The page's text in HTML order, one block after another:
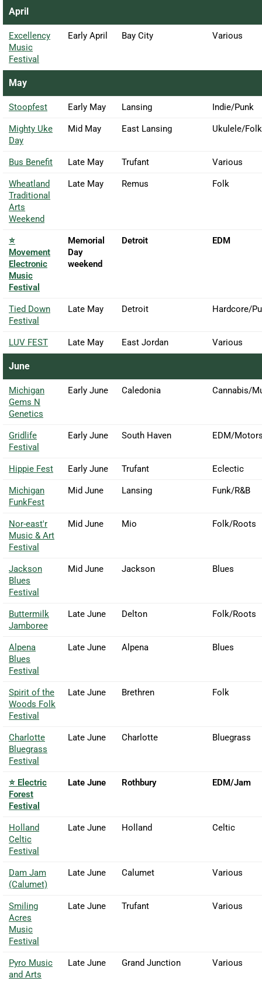
April
Excellency
Music
Festival
Early April Bay City Various
May
Stoopfest Early May Lansing Indie/Punk
Mighty Uke
Day
Mid May East Lansing Ukulele/Folk
Bus Benefit Late May Trufant Various
Wheatland
Traditional
Arts
Weekend
Late May Remus Folk
⭐
Movement
Electronic
Music
Festival
Memorial
Day
weekend
Detroit EDM
Tied Down
Festival
Late May Detroit Hardcore/
LUV FEST Late May East Jordan Various
June
Michigan
Gems N
Genetics
Early June Caledonia Cannabis/
Gridlife
Festival
Early June South Haven EDM/
Hippie Fest Early June Trufant Eclectic
Michigan
FunkFest
Mid June Lansing Funk/R&B
Nor-east'r
Music & Art
Festival
Mid June Mio Folk/Roots
Jackson
Blues
Festival
Mid June Jackson Blues
Buttermilk
Jamboree
Late June Delton Folk/Roots
Alpena
Blues
Festival
Late June Alpena Blues
Spirit of the
Woods Folk
Festival
Late June Brethren Folk
Charlotte
Bluegrass
Festival
Late June Charlotte Bluegrass
⭐ Electric
Forest
Festival
Late June Rothbury EDM/Jam
Holland
Celtic
Festival
Late June Holland Celtic
Dam Jam
(Calumet)
Late June Calumet Various
Smiling
Acres
Music
Festival
Late June Trufant Various
Pyro Music
and Arts
Late June Grand Junction Various